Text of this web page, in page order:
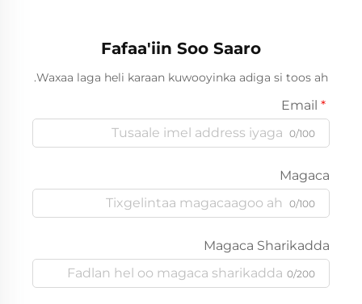
Fafaa'iin Soo Saaro
Waxaa laga heli karaan kuwooyinka adiga si toos ah.
0/100
Magaca
0/100
Magaca Sharikadda
0/200